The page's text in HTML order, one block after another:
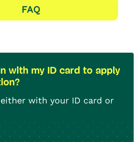
FAQ
with my ID card to apply
with your ID card or
your PIN code and card